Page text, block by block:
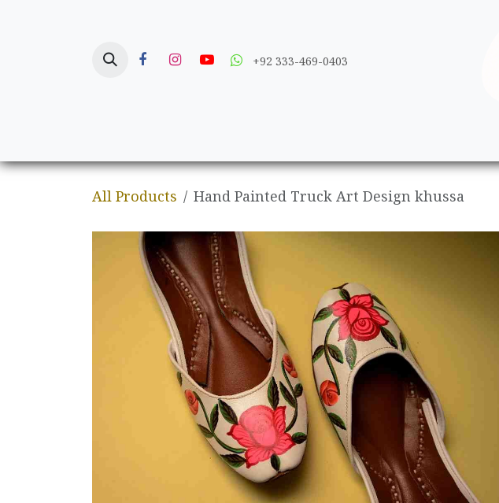
+92 333-469-0403
All Products Hand Painted Truck Art Design khussa